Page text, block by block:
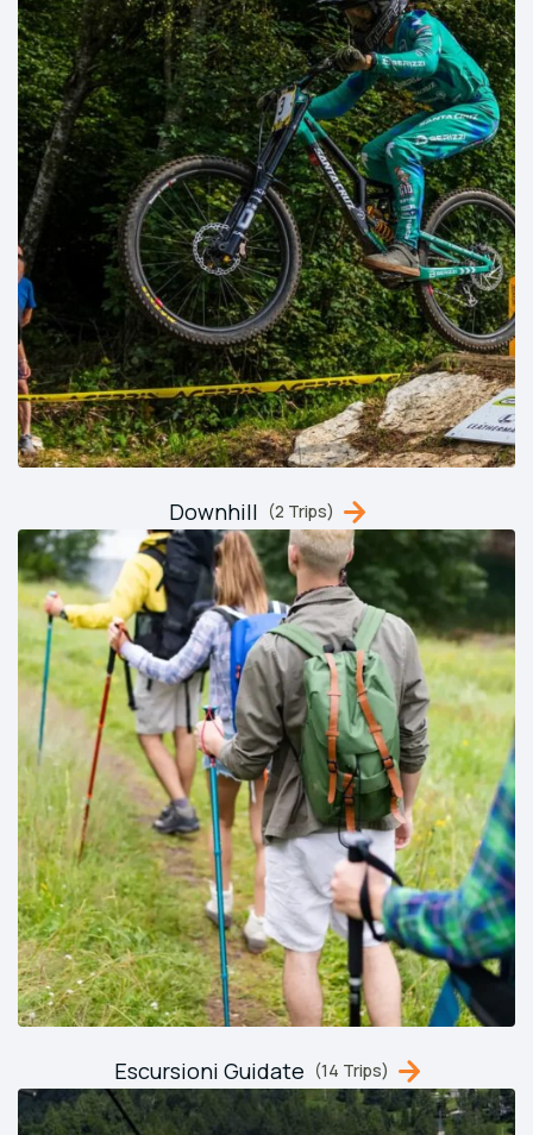
Downhill (2 Trips)
Escursioni Guidate (14 Trips)